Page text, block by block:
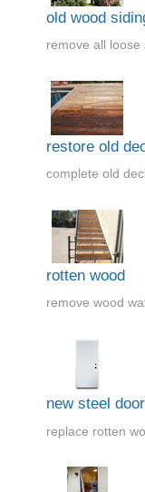
old wood
remove all loose
restore old
complete old
rotten wood
remove wood
new steel door
replace rotten